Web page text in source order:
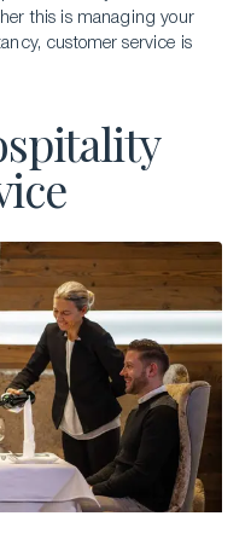
this is managing your
customer service is